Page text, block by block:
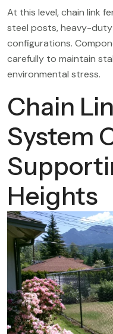
At this level, chain link
steel posts, heavy-
configurations.
carefully to maintain
environmental stress.
Chain
System
Heights